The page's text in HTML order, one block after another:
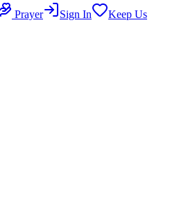
Prayer Sign In
Keep Us